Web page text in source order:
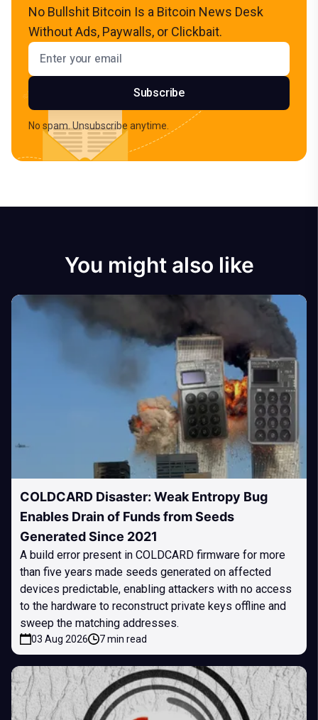
No Bullshit Bitcoin Is a Bitcoin News Desk
Without Ads, Paywalls, or Clickbait.
Email address
Subscribe
No spam. Unsubscribe anytime.
You might also like
COLDCARD Disaster: Weak Entropy Bug
Enables Drain of Funds from Seeds
Generated Since 2021
A build error present in COLDCARD firmware for more
than five years made seeds generated on affected
devices predictable, enabling attackers with no access
to the hardware to reconstruct private keys offline and
sweep the matching addresses.
03 Aug 2026 7 min read